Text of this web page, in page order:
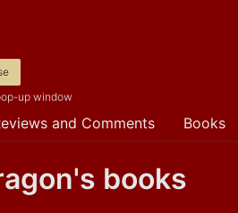
up window
and Comments Books
books